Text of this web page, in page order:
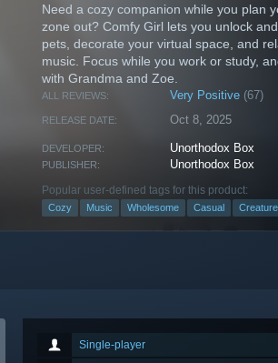
Need a cozy companion while you plan
zone out? Comfy Girl lets you unlock
pets, decorate your virtual space, and
music. Focus while you work or study,
with Grandma and Zoe.
ALL REVIEWS: Very Positive (67)
RELEASE DATE: Oct 8, 2025
DEVELOPER: Unorthodox Box
PUBLISHER: Unorthodox Box
Popular user-defined tags for this product:
Cozy Music Wholesome Casual
Single-player